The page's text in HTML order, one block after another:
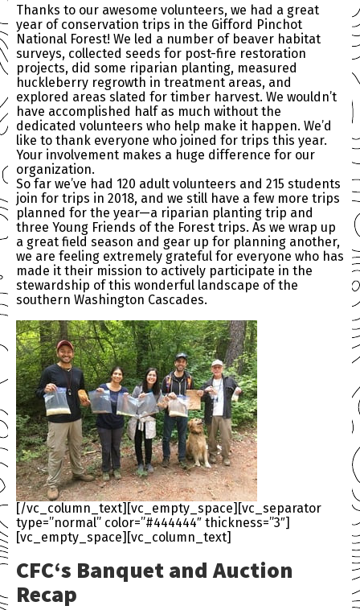
Thanks to our awesome volunteers, we had a great
year of conservation trips in the Gifford Pinchot
National Forest! We led a number of beaver habitat
surveys, collected seeds for post-fire restoration
projects, did some riparian planting, measured
huckleberry regrowth in treatment areas, and
explored areas slated for timber harvest. We wouldn’t
have accomplished half as much without the
dedicated volunteers who help make it happen. We’d
like to thank everyone who joined for trips this year.
Your involvement makes a huge difference for our
organization.
So far we’ve had 120 adult volunteers and 215 students
join for trips in 2018, and we still have a few more trips
planned for the year—a riparian planting trip and
three Young Friends of the Forest trips. As we wrap up
a great field season and gear up for planning another,
we are feeling extremely grateful for everyone who has
made it their mission to actively participate in the
stewardship of this wonderful landscape of the
southern Washington Cascades.
[/vc_column_text][vc_empty_space][vc_separator
type=”normal” color=”#444444″ thickness=”3″]
[vc_empty_space][vc_column_text]
CFC‘s Banquet and Auction
Recap